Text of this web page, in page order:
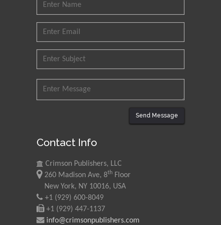
Send Message
Contact Info
Crimson Publishers, LLC
260 Madison Ave, 8th Floor
New York, NY 10016, USA
+1 (929) 600-8049
+1 (929) 447-1137
info@crimsonpublishers.com